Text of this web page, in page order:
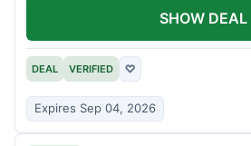
DEAL VERIFIED ♡
Expires Sep 04, 2026
SHOW DEAL